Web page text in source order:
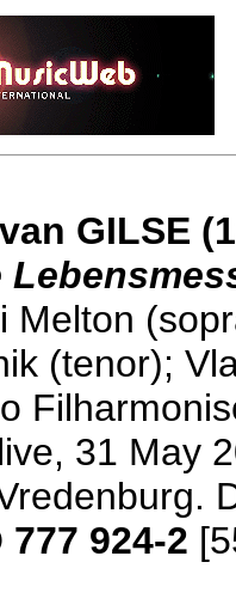
GILSE
Melton
(tenor);
31 May
777 924-2